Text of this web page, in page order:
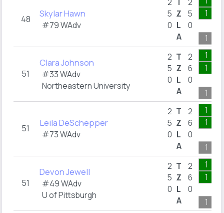
48 Skylar Hawn
#79 WAdv
5
0
Z
L
A
5
0
1
1
51
Clara Johnson
#33 WAdv
Northeastern University
2
5
0
T
Z
L
A
2
6
0
1
1
1
51 Leila DeSchepper
#73 WAdv
2
5
0
T
Z
L
A
2
6
0
1
1
1
51
Devon Jewell
#49 WAdv
U of Pittsburgh
2
5
0
T
Z
L
A
2
6
0
1
1
1